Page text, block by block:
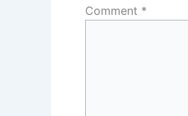
Comment *